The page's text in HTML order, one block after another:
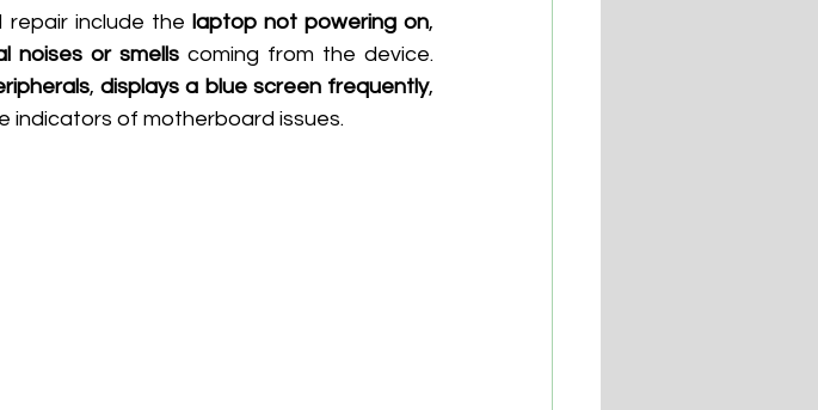
repair include the laptop not powering on
noises or smells coming from the device.
, displays a blue screen frequently,
indicators of motherboard issues.